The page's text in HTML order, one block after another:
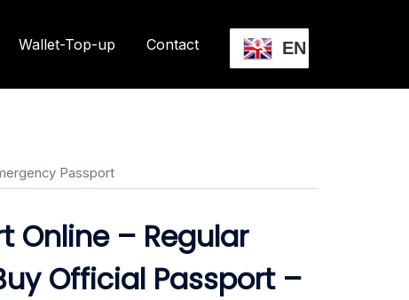
Wallet-Top-up Contact EN
Passport
Online – Regular
Official Passport –